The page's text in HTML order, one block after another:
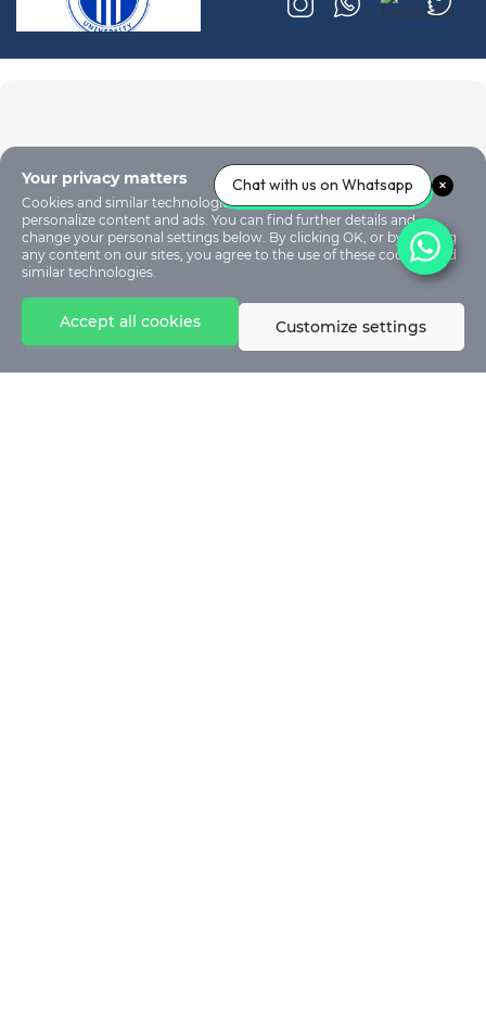
Your privacy matters
Cookies and similar technologies are used on our sites to
personalize content and ads. You can find further details and
change your personal settings below. By clicking OK, or by clicking
any content on our sites, you agree to the use of these cookies and
similar technologies.
Accept all cookies Customize settings
Chat with us on Whatsapp